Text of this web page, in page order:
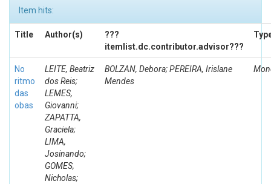
Item hits:
Title Author(s)
???
itemlist.dc.contributor.advisor???
No
ritmo
das
obas
LEITE, Beatriz
dos Reis;
LEMES,
Giovanni;
ZAPATTA,
Graciela;
LIMA,
Josinando;
GOMES,
Nicholas;
BOLZAN, Debora; PEREIRA, Irislane
Mendes